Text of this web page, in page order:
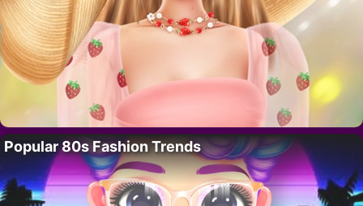
Popular 80s Fashion Trends